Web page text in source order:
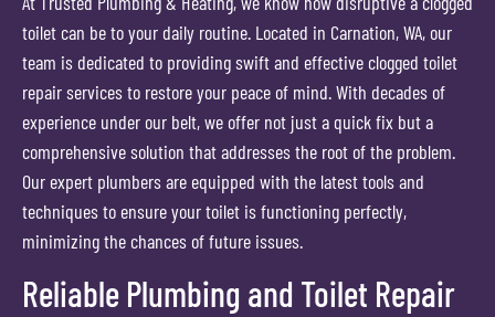
toilet can be to your daily routine. Located in Carnation, WA, our
team is dedicated to providing swift and effective clogged toilet
repair services to restore your peace of mind. With decades of
experience under our belt, we offer not just a quick fix but a
comprehensive solution that addresses the root of the problem.
Our expert plumbers are equipped with the latest tools and
techniques to ensure your toilet is functioning perfectly,
minimizing the chances of future issues.
Reliable Plumbing and Toilet Repair